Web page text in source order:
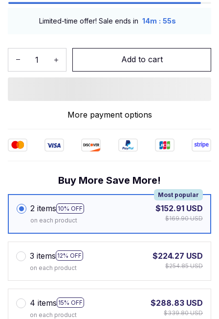
Limited-time offer! Sale ends in 14m : 53s
Add to cart
More payment options
Buy More Save More!
2 items 10% OFF
Most popular
on each product
$152.91 USD
$169.90 USD
3 items 12% OFF
on each product
$224.27 USD
$254.85 USD
4 items 15% OFF
on each product
$288.83 USD
$339.80 USD